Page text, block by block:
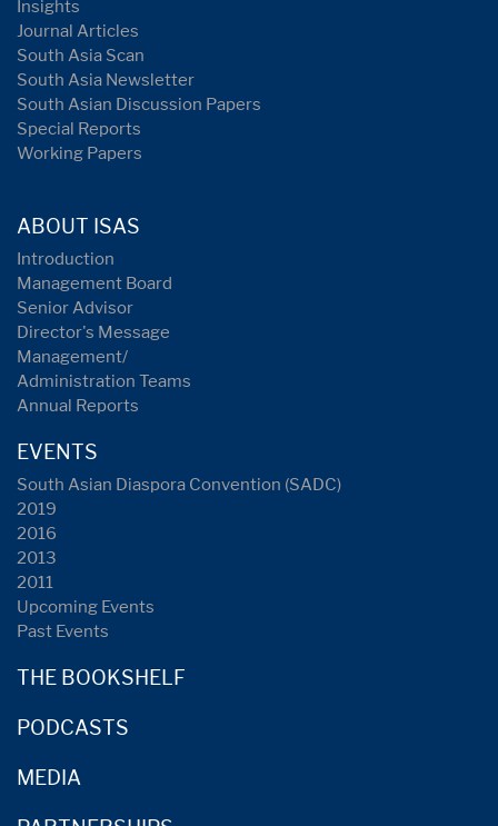
Insights
Journal Articles
South Asia Scan
South Asia Newsletter
South Asian Discussion Papers
Special Reports
Working Papers
ABOUT ISAS
Introduction
Management Board
Senior Advisor
Director's Message
Management/
Administration Teams
Annual Reports
EVENTS
South Asian Diaspora Convention (SADC)
2019
2016
2013
2011
Upcoming Events
Past Events
THE BOOKSHELF
PODCASTS
MEDIA